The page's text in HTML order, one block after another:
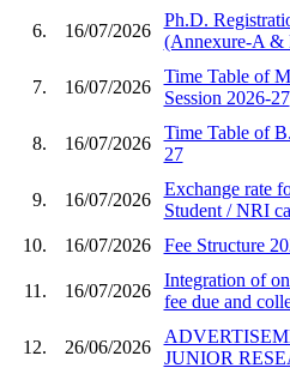
6. 16/07/2026
Ph.D.
(Annexure-A &
7. 16/07/2026
Time Table of
Session 2026-27
8. 16/07/2026
Time Table of
27
9. 16/07/2026
Exchange rate
Student / NRI
10.
16/07/2026 Fee Structure
11. 16/07/2026
Integration of
fee due and
12. 26/06/2026
JUNIOR